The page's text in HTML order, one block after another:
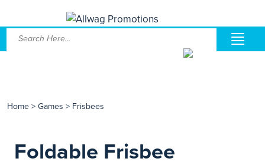
Home > Games > Frisbees
Foldable Frisbee